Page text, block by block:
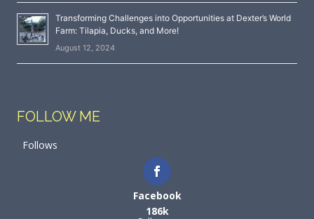
Transforming Challenges into Opportunities at Dexter’s World
Farm: Tilapia, Ducks, and More!
August 12, 2024
FOLLOW ME
Follows
Facebook
186k